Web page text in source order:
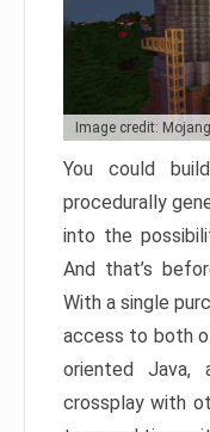
Image credit:
You could
procedurally
into the
And that’s
With a single
access to both
oriented Java,
crossplay with